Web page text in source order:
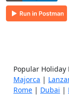
Popular Holiday
Majorca |
Rome | Dubai |